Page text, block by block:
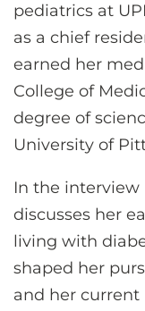
pediatrics at
as a chief
earned her
College of
degree of
University of
In the interview
discusses her
living with
shaped her
and her current